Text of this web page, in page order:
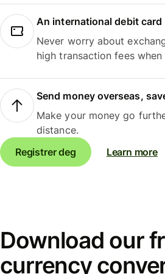
An international debit card
Never worry about
high transaction fees
Send money overseas,
Make your money go
distance.
Registrer deg
Learn more
Download our
currency